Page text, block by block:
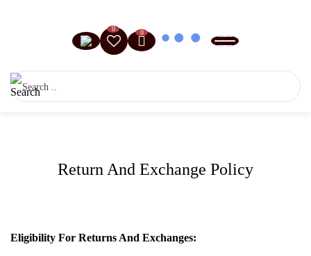
0 0
Return And Exchange Policy
Eligibility For Returns And Exchanges: